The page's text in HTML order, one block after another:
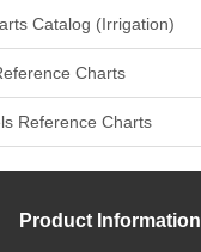
Catalog (Irrigation)
Charts
Reference Charts
Product Information